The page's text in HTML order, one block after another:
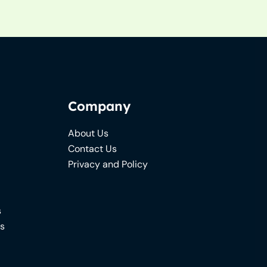
Company
About Us
Contact Us
Privacy and Policy